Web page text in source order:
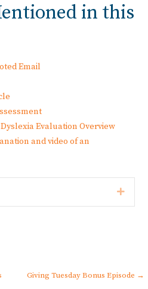
in this
Email
Evaluation Overview
and video of an
Giving Tuesday Bonus Episode →